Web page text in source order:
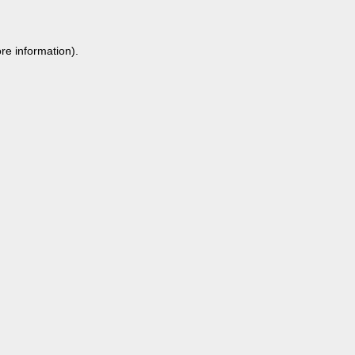
information).